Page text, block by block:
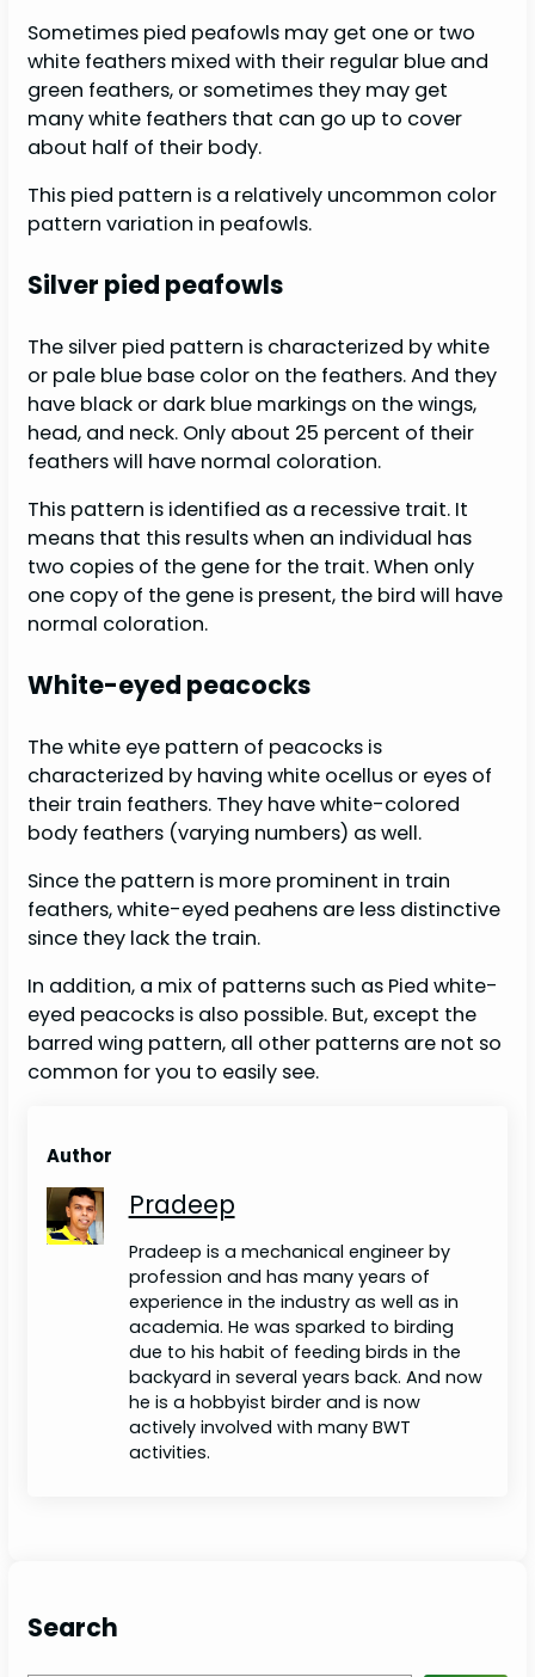
Sometimes pied peafowls may get one or two
white feathers mixed with their regular blue and
green feathers, or sometimes they may get
many white feathers that can go up to cover
about half of their body.
This pied pattern is a relatively uncommon color
pattern variation in peafowls.
Silver pied peafowls
The silver pied pattern is characterized by white
or pale blue base color on the feathers. And they
have black or dark blue markings on the wings,
head, and neck. Only about 25 percent of their
feathers will have normal coloration.
This pattern is identified as a recessive trait. It
means that this results when an individual has
two copies of the gene for the trait. When only
one copy of the gene is present, the bird will have
normal coloration.
White-eyed peacocks
The white eye pattern of peacocks is
characterized by having white ocellus or eyes of
their train feathers. They have white-colored
body feathers (varying numbers) as well.
Since the pattern is more prominent in train
feathers, white-eyed peahens are less distinctive
since they lack the train.
In addition, a mix of patterns such as Pied white-
eyed peacocks is also possible. But, except the
barred wing pattern, all other patterns are not so
common for you to easily see.
Author
Pradeep
Pradeep is a mechanical engineer by
profession and has many years of
experience in the industry as well as in
academia. He was sparked to birding
due to his habit of feeding birds in the
backyard in several years back. And now
he is a hobbyist birder and is now
actively involved with many BWT
activities.
Search